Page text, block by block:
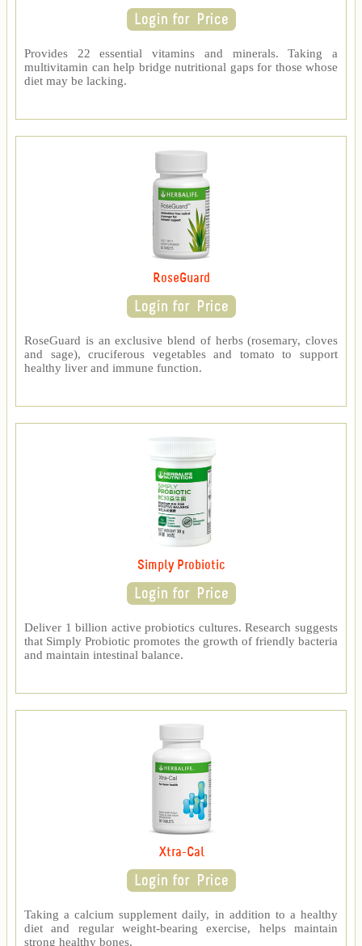
Provides 22 essential vitamins and minerals. Taking a
multivitamin can help bridge nutritional gaps for those whose
diet may be lacking.
RoseGuard
RoseGuard is an exclusive blend of herbs (rosemary, cloves
and sage), cruciferous vegetables and tomato to support
healthy liver and immune function.
Simply Probiotic
Deliver 1 billion active probiotics cultures. Research suggests
that Simply Probiotic promotes the growth of friendly bacteria
and maintain intestinal balance.
Xtra-Cal
Taking a calcium supplement daily, in addition to a healthy
diet and regular weight-bearing exercise, helps maintain
strong healthy bones.